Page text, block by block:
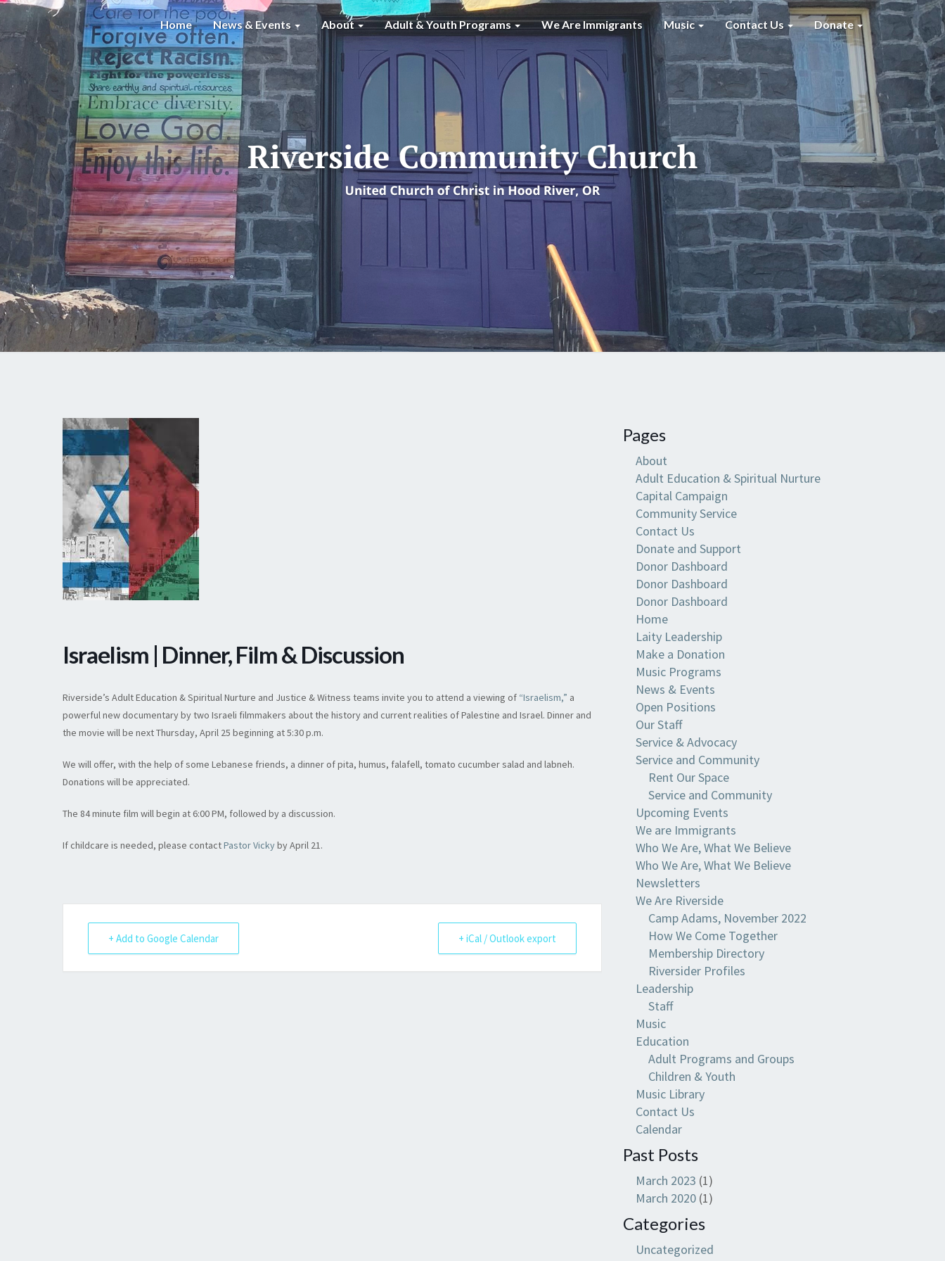
Home News & Events About Adult & Youth Programs We Are Immigrants Music Contact Us Donate
Israelism | Dinner, Film & Discussion
Riverside’s Adult Education & Spiritual Nurture and Justice & Witness teams invite you to attend a viewing of “Israelism,” a
powerful new documentary by two Israeli filmmakers about the history and current realities of Palestine and Israel. Dinner and
the movie will be next Thursday, April 25 beginning at 5:30 p.m.
We will offer, with the help of some Lebanese friends, a dinner of pita, humus, falafell, tomato cucumber salad and labneh.
Donations will be appreciated.
The 84 minute film will begin at 6:00 PM, followed by a discussion.
If childcare is needed, please contactPastor Vickyby April 21.
+ Add to Google Calendar + iCal / Outlook export
Pages
About
Adult Education & Spiritual Nurture
Capital Campaign
Community Service
Contact Us
Donate and Support
Donor Dashboard
Donor Dashboard
Donor Dashboard
Home
Laity Leadership
Make a Donation
Music Programs
News & Events
Open Positions
Our Staff
Service & Advocacy
Service and Community
Rent Our Space
Service and Community
Upcoming Events
We are Immigrants
Who We Are, What We Believe
Who We Are, What We Believe
Newsletters
We Are Riverside
Camp Adams, November 2022
How We Come Together
Membership Directory
Riversider Profiles
Leadership
Staff
Music
Education
Adult Programs and Groups
Children & Youth
Music Library
Contact Us
Calendar
Past Posts
March 2023 (1)
March 2020 (1)
Categories
Uncategorized